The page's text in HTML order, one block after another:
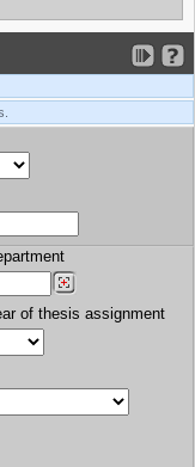
of thesis assignment